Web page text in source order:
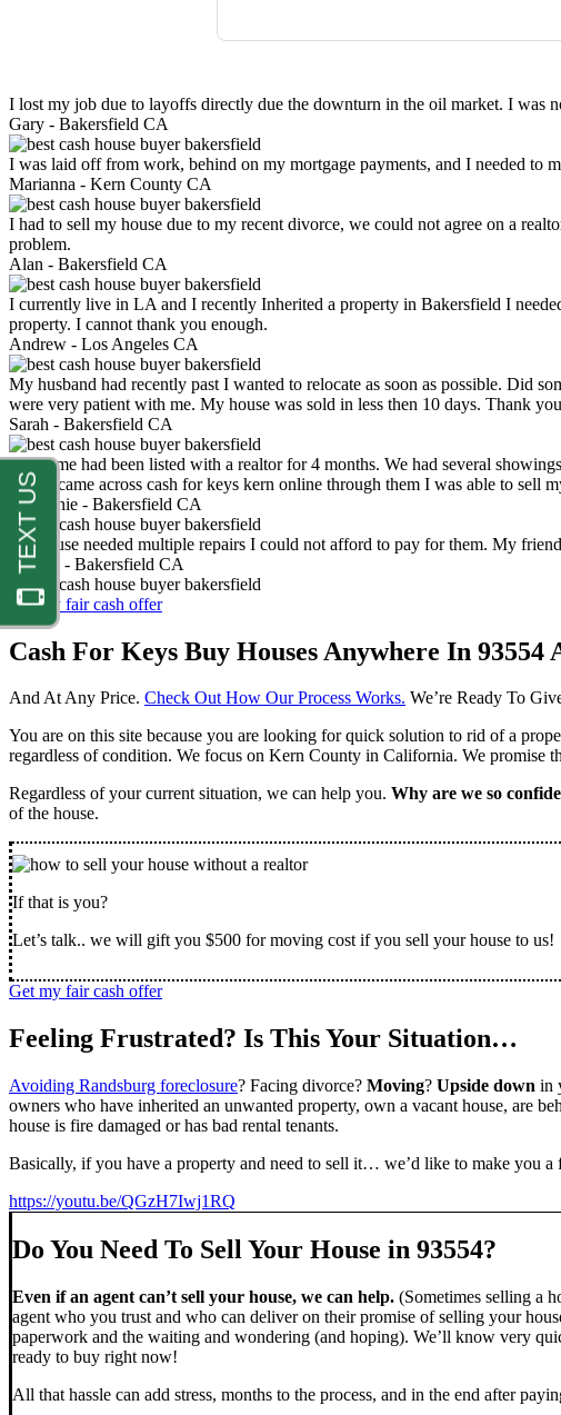
I lost my job due to layoffs directly due the downturn in the oil market. I was
Gary - Bakersfield CA
I was laid off from work, behind on my mortgage payments, and I needed to
Marianna - Kern County CA
I had to sell my house due to my recent divorce, we could not agree on a
problem.
Alan - Bakersfield CA
I currently live in LA and I recently Inherited a property in Bakersfield I
property. I cannot thank you enough.
Andrew - Los Angeles CA
My husband had recently past I wanted to relocate as soon as possible. Did
were very patient with me. My house was sold in less then 10 days. Thank
Sarah - Bakersfield CA
My home had been listed with a realtor for 4 months. We had several
luck. I came across cash for keys kern online through them I was able to sell
Stephanie - Bakersfield CA
My house needed multiple repairs I could not afford to pay for them. My
Nathan - Bakersfield CA
Get my fair cash offer
Cash For Keys Buy Houses Anywhere In
And At Any Price. Check Out How Our Process Works. We’re Ready To
You are on this site because you are looking for quick solution to rid of a
regardless of condition. We focus on Kern County in California. We promise
Regardless of your current situation, we can help you. Why are we so
of the house.
If that is you?
Let’s talk.. we will gift you $500 for moving cost if you sell your house to us!
Get my fair cash offer
Feeling Frustrated? Is This Your Situation…
Avoiding Randsburg foreclosure? Facing divorce? Moving? Upside down in
owners who have inherited an unwanted property, own a vacant house, are
house is fire damaged or has bad rental tenants.
Basically, if you have a property and need to sell it… we’d like to make you a
https://youtu.be/QGzH7Iwj1RQ
Do You Need To Sell Your House in 93554?
Even if an agent can’t sell your house, we can help. (Sometimes selling a
agent who you trust and who can deliver on their promise of selling your
paperwork and the waiting and wondering (and hoping). We’ll know very
ready to buy right now!
All that hassle can add stress, months to the process, and in the end after